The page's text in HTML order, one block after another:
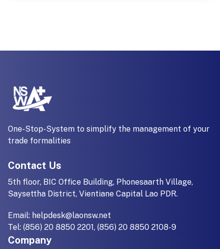
One-Stop-System to simplify the management of your
trade formalities
Contact Us
5th floor, BIC Office Building, Phonesaarth Village,
Saysettha District, Vientiane Capital Lao PDR.
Email: helpdesk@laonsw.net
Tel: (856) 20 8850 2201, (856) 20 8850 2108-9
Company